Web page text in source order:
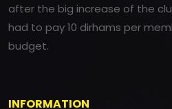
after the big increase of the
had to pay 10 dirhams per
budget.
INFORMATION